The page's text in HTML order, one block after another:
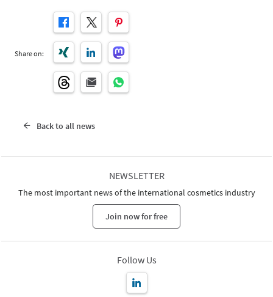
Share on:
Back to all news
NEWSLETTER
The most important news of the international cosmetics industry
Join now for free
Follow Us